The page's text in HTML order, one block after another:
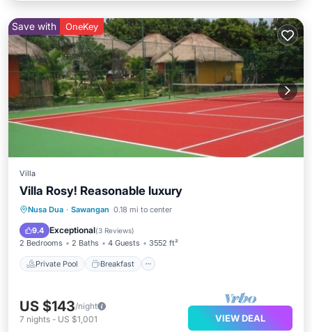
Save with OneKey
Villa
Villa Rosy! Reasonable luxury
Nusa Dua · Sawangan 0.18 mi to center
9.4 Exceptional(3 Reviews)
2 Bedrooms 2 Baths 4 Guests 3552 ft²
Private Pool Breakfast
Private Pool Breakfast
Pool
US $143/night
7 nights - US $1,001 VIEW DEAL